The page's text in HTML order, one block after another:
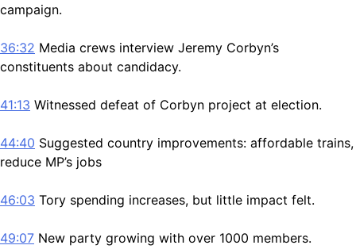
campaign.
36:32 Media crews interview Jeremy Corbyn’s
constituents about candidacy.
41:13 Witnessed defeat of Corbyn project at election.
44:40 Suggested country improvements: affordable trains,
reduce MP’s jobs
46:03 Tory spending increases, but little impact felt.
49:07 New party growing with over 1000 members.